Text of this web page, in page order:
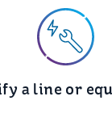
a line or